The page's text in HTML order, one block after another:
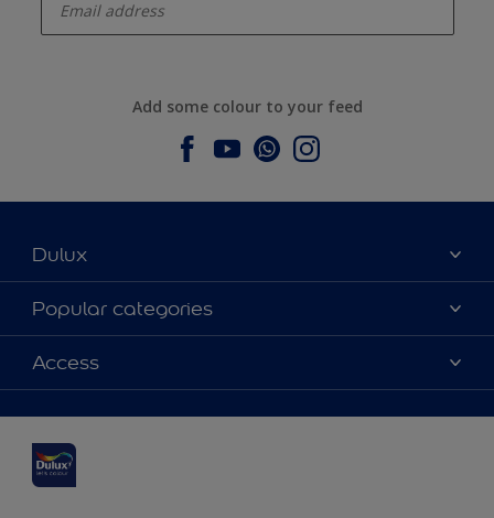
Add some colour to your feed
Dulux
About Dulux
Contact us
Find a stockist
Popular categories
Dulux colours
Products
Inspiration
Decoration Advice
Access
Accessibility